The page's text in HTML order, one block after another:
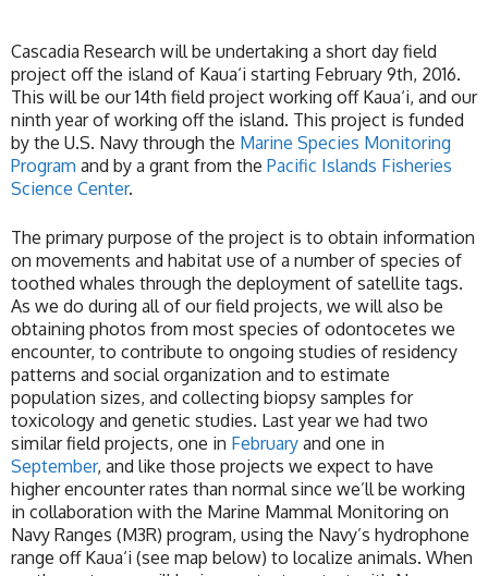
Cascadia Research will be undertaking a short day field
project off the island of Kaua‘i starting February 9th, 2016.
This will be our 14th field project working off Kaua‘i, and our
ninth year of working off the island. This project is funded
by the U.S. Navy through the Marine Species Monitoring
Program and by a grant from the Pacific Islands Fisheries
Science Center.
The primary purpose of the project is to obtain information
on movements and habitat use of a number of species of
toothed whales through the deployment of satellite tags.
As we do during all of our field projects, we will also be
obtaining photos from most species of odontocetes we
encounter, to contribute to ongoing studies of residency
patterns and social organization and to estimate
population sizes, and collecting biopsy samples for
toxicology and genetic studies. Last year we had two
similar field projects, one in February and one in
September, and like those projects we expect to have
higher encounter rates than normal since we’ll be working
in collaboration with the Marine Mammal Monitoring on
Navy Ranges (M3R) program, using the Navy’s hydrophone
range off Kaua‘i (see map below) to localize animals. When